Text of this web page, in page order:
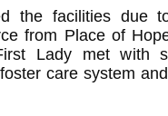
the facilities due
from Place of
Lady met with
care system